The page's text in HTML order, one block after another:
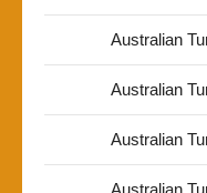
Australian
Australian
Australian
Australian